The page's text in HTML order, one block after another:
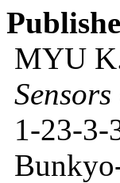
MYU
1-23-3-